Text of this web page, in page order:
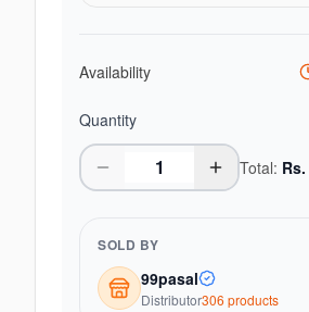
Availability
Quantity
Total: Rs.
SOLD BY
99pasal
Distributor306 products